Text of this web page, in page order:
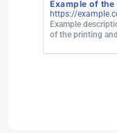
Example of the
https://
Example
of the printing